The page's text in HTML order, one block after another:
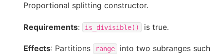
Proportional splitting constructor.
Requirements: is_divisible() is true.
Effects: Partitions range
into two subranges such